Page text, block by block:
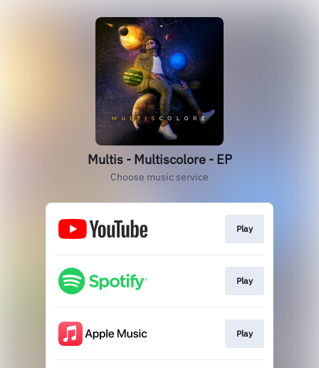
Multis - Multiscolore - EP
Choose music service
Play
Play
Play